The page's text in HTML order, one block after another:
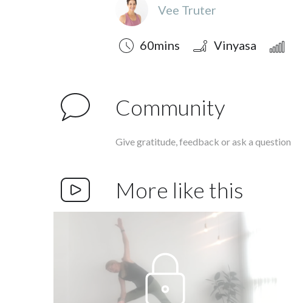
Vee Truter
Duration
60mins
Style Vinyasa
Difficulty
Community
Give gratitude, feedback or ask a question
More like this